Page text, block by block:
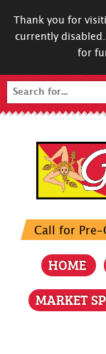
Thank you for
currently
for
Search
for:
Call for Pre-
HOME
MARKET